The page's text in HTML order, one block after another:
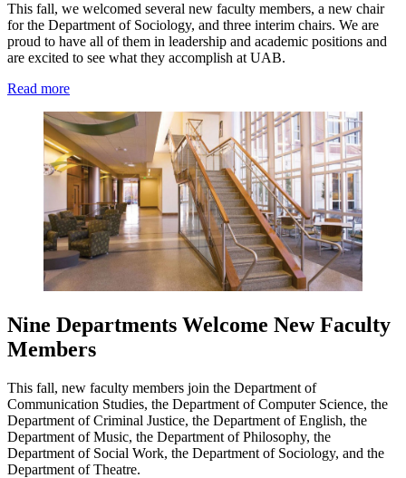
This fall, we welcomed several new faculty members, a new chair
for the Department of Sociology, and three interim chairs. We are
proud to have all of them in leadership and academic positions and
are excited to see what they accomplish at UAB.
Read more
Nine Departments Welcome New Faculty
Members
This fall, new faculty members join the Department of
Communication Studies, the Department of Computer Science, the
Department of Criminal Justice, the Department of English, the
Department of Music, the Department of Philosophy, the
Department of Social Work, the Department of Sociology, and the
Department of Theatre.